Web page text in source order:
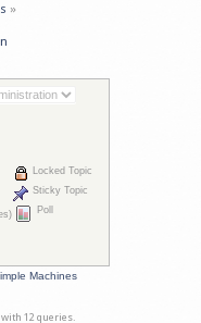
»
Locked Topic
Sticky Topic
Poll
Machines
with 12 queries.